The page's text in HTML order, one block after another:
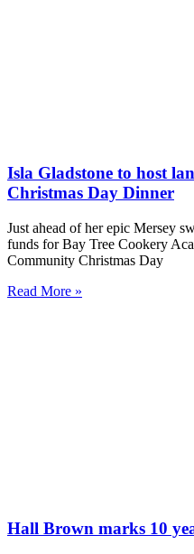
Isla Gladstone to host
Christmas Day Dinner
Just ahead of her epic Mersey
funds for Bay Tree Cookery
Community Christmas Day
Read More »
Hall Brown marks 10